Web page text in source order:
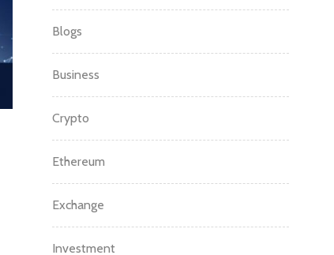
Blogs
Business
Crypto
Ethereum
Exchange
Investment